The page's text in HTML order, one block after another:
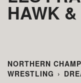
HAWK
NORTHERN
WRESTLING ›